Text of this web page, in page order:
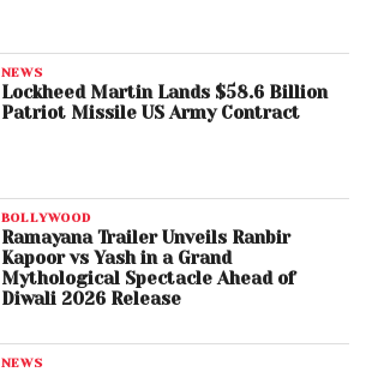
NEWS
Lockheed Martin Lands $58.6 Billion
Patriot Missile US Army Contract
BOLLYWOOD
Ramayana Trailer Unveils Ranbir
Kapoor vs Yash in a Grand
Mythological Spectacle Ahead of
Diwali 2026 Release
NEWS